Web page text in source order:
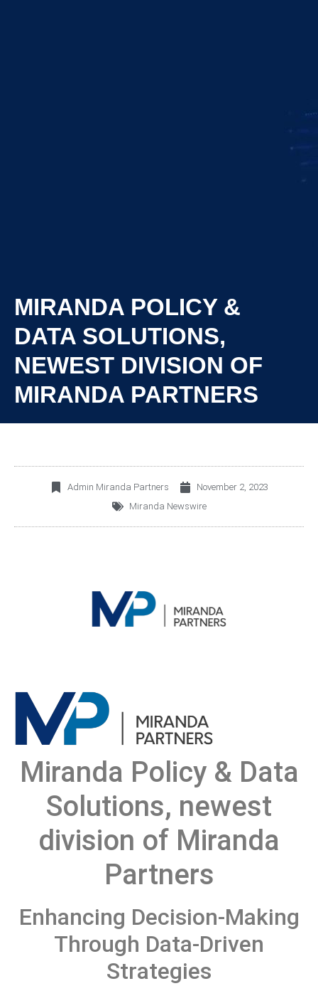
MIRANDA POLICY &
DATA SOLUTIONS,
NEWEST DIVISION OF
MIRANDA PARTNERS
Admin Miranda Partners
November 2, 2023
Miranda Newswire
Miranda Policy & Data
Solutions, newest
division of Miranda
Partners
Enhancing Decision-Making
Through Data-Driven
Strategies